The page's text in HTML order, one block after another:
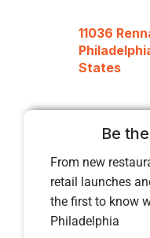
11036
States
Be
From new
retail launches
the first to know
Philadelphia